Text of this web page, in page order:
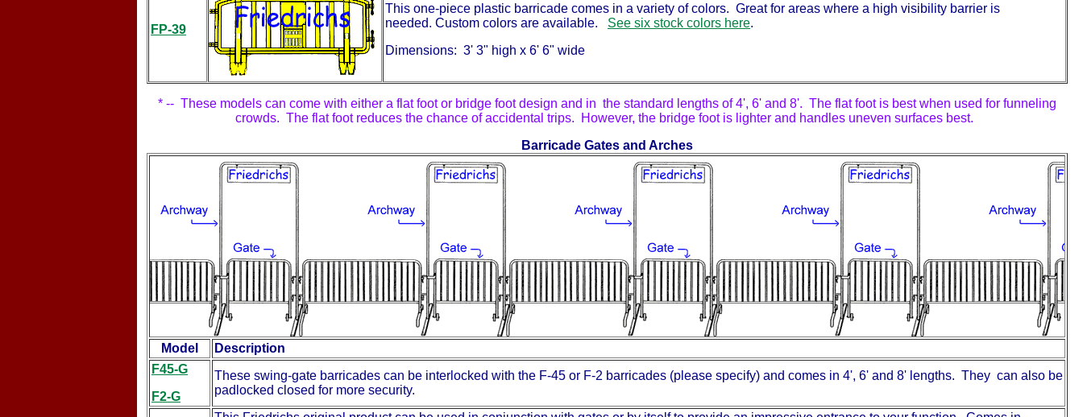
FP-39
This one-piece plastic barricade comes in a variety of colors. Great for areas where a high visibility barrier is
needed. Custom colors are available. See six stock colors here.
Dimensions: 3' 3" high x 6' 6" wide
* -- These models can come with either a flat foot or bridge foot design and in the standard lengths of 4', 6' and 8'. The flat foot is best when used for funneling
crowds. The flat foot reduces the chance of accidental trips. However, the bridge foot is lighter and handles uneven surfaces best.
Barricade Gates and Arches
Model
Description
F45-G
F2-G
These swing-gate barricades can be interlocked with the F-45 or F-2 barricades (please specify) and comes in 4', 6' and 8' lengths. They can also be
padlocked closed for more security.